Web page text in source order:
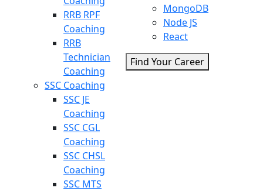
RRB RPF
Coaching
RRB
Technician
Coaching
SSC Coaching
SSC JE
Coaching
SSC CGL
Coaching
SSC CHSL
Coaching
SSC MTS
MongoDB
Node JS
React
Find Your Career